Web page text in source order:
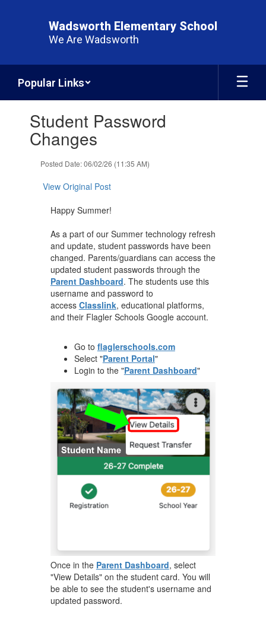
Wadsworth Elementary School
We Are Wadsworth
Popular Links
slides.Student Password
Changes
Posted Date: 06/02/26 (11:35 AM)
View Original Post
Happy Summer!
As a part of our Summer technology refresh
and update, student passwords have been
changed. Parents/guardians can access the
updated student passwords through the
Parent Dashboard. The students use this
username and password to
access Classlink, educational platforms,
and their Flagler Schools Google account.
Go to flaglerschools.com
Select "Parent Portal"
Login to the "Parent Dashboard"
​Once in the Parent Dashboard, select
"View Details" on the student card. You will
be able to see the student's username and
updated password.